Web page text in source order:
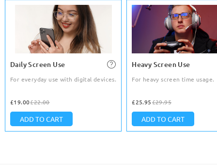
Daily Screen Use
For everyday use with digital devices.
£19.00£22.00
ADD TO CART
Heavy Screen Use
For heavy screen time usage.
£25.95£29.95
ADD TO CART